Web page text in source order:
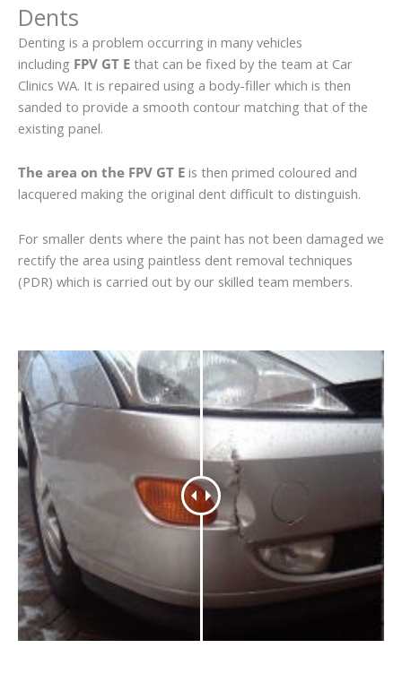
Dents
Denting is a problem occurring in many vehicles
including FPV GT E that can be fixed by the team at Car
Clinics WA. It is repaired using a body-filler which is then
sanded to provide a smooth contour matching that of the
existing panel.
The area on the FPV GT E is then primed coloured and
lacquered making the original dent difficult to distinguish.
For smaller dents where the paint has not been damaged we
rectify the area using paintless dent removal techniques
(PDR) which is carried out by our skilled team members.